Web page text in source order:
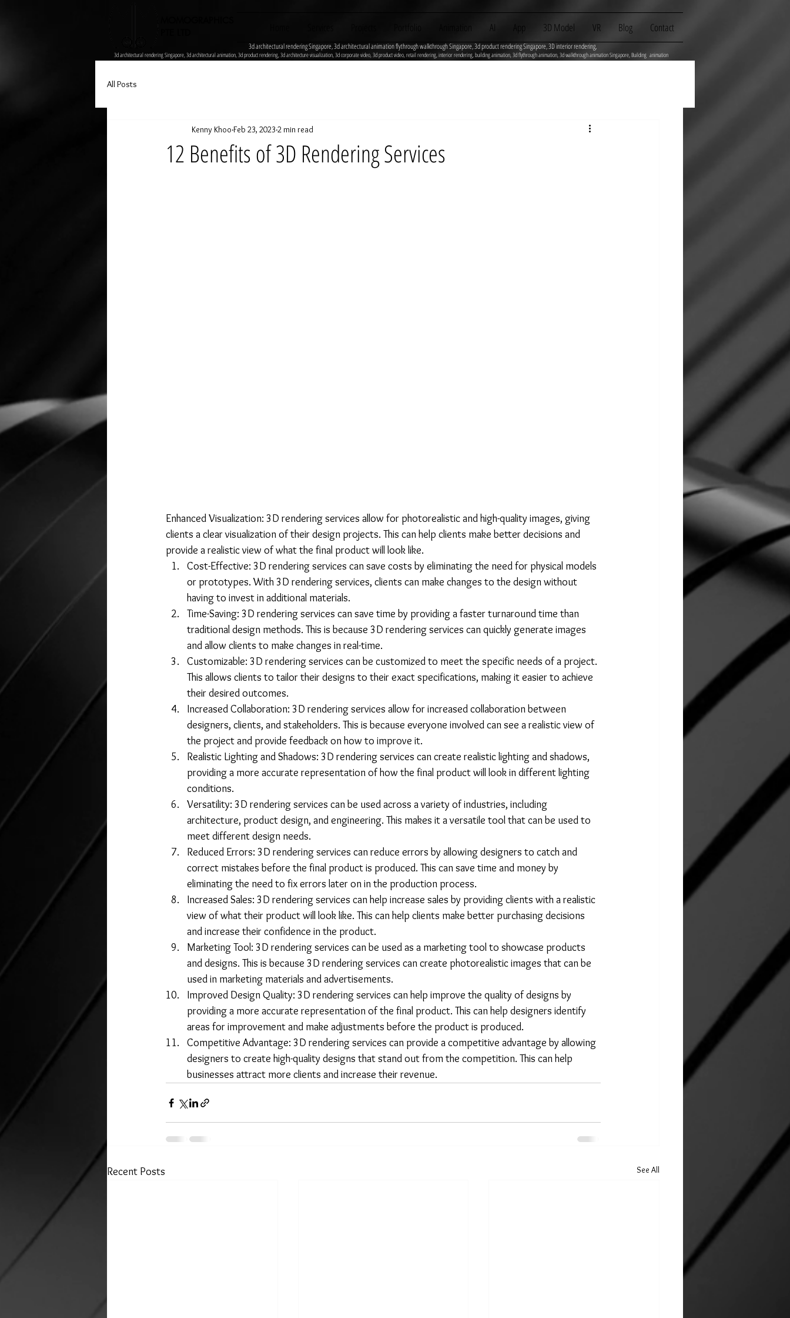
AI 3D Model VR Blog Contact
3d architectural rendering Singapore, 3d architectural animation flythrough walkthrough Singapore, 3d product rendering Singapore, 3D interior rendering,
3d architectural rendering Singapore, 3d architectural animation, 3d product rendering, 3d architecture visualization, 3d corporate video, 3d product video, retail rendering, interior rendering, building animation, 3d flythrough animation, 3d walkthrough animation Singapore, Building animation
All Posts
12 Benefits of 3D Rendering Services
Kenny Khoo Feb 23, 2023 2 min read
Enhanced Visualization: 3D rendering services allow for photorealistic and high-quality images, giving
clients a clear visualization of their design projects. This can help clients make better decisions and
provide a realistic view of what the final product will look like.
Cost-Effective: 3D rendering services can save costs by eliminating the need for physical models
or prototypes. With 3D rendering services, clients can make changes to the design without
having to invest in additional materials.
Time-Saving: 3D rendering services can save time by providing a faster turnaround time than
traditional design methods. This is because 3D rendering services can quickly generate images
and allow clients to make changes in real-time.
Customizable: 3D rendering services can be customized to meet the specific needs of a project.
This allows clients to tailor their designs to their exact specifications, making it easier to achieve
their desired outcomes.
Increased Collaboration: 3D rendering services allow for increased collaboration between
designers, clients, and stakeholders. This is because everyone involved can see a realistic view of
the project and provide feedback on how to improve it.
Realistic Lighting and Shadows: 3D rendering services can create realistic lighting and shadows,
providing a more accurate representation of how the final product will look in different lighting
conditions.
Versatility: 3D rendering services can be used across a variety of industries, including
architecture, product design, and engineering. This makes it a versatile tool that can be used to
meet different design needs.
Reduced Errors: 3D rendering services can reduce errors by allowing designers to catch and
correct mistakes before the final product is produced. This can save time and money by
eliminating the need to fix errors later on in the production process.
Increased Sales: 3D rendering services can help increase sales by providing clients with a realistic
view of what their product will look like. This can help clients make better purchasing decisions
and increase their confidence in the product.
Marketing Tool: 3D rendering services can be used as a marketing tool to showcase products
and designs. This is because 3D rendering services can create photorealistic images that can be
used in marketing materials and advertisements.
Improved Design Quality: 3D rendering services can help improve the quality of designs by
providing a more accurate representation of the final product. This can help designers identify
areas for improvement and make adjustments before the product is produced.
Competitive Advantage: 3D rendering services can provide a competitive advantage by allowing
designers to create high-quality designs that stand out from the competition. This can help
businesses attract more clients and increase their revenue.
Recent Posts See All